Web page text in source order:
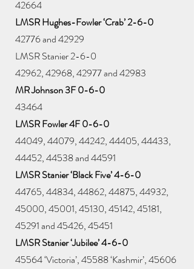
42664
LMSR Hughes-Fowler ‘Crab’ 2-6-0
42776 and 42929
LMSR Stanier 2-6-0
42962, 42968, 42977 and 42983
MR Johnson 3F 0-6-0
43464
LMSR Fowler 4F 0-6-0
44049, 44079, 44242, 44405, 44433,
44452, 44538 and 44591
LMSR Stanier ‘Black Five’ 4-6-0
44765, 44834, 44862, 44875, 44932,
45000, 45001, 45130, 45142, 45181,
45291 and 45426, 45451
LMSR Stanier ‘Jubilee’ 4-6-0
45564 ‘Victoria’, 45588 ‘Kashmir’, 45606